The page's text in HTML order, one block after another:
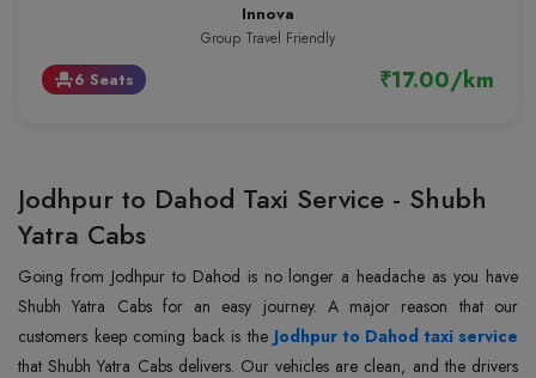
Innova
Group Travel Friendly
event_seat6 Seats ₹17.00/km
Jodhpur to Dahod Taxi Service - Shubh
Yatra Cabs
Going from Jodhpur to Dahod is no longer a headache as you have
Shubh Yatra Cabs for an easy journey. A major reason that our
customers keep coming back is the Jodhpur to Dahod taxi service
that Shubh Yatra Cabs delivers. Our vehicles are clean, and the drivers